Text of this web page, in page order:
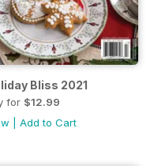
Bliss 2021
for $12.99
Add to Cart